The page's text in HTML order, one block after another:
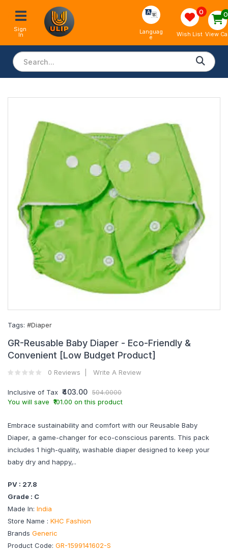
Sign
In Languag
e
0
Wish List
0
View
Tags: #Diaper
GR-Reusable Baby Diaper - Eco-Friendly &
Convenient [Low Budget Product]
0 Reviews Write A Review
Inclusive of Tax ₹403.00 504.0000
You will save ₹101.00 on this product
Embrace sustainability and comfort with our Reusable Baby
Diaper, a game-changer for eco-conscious parents. This pack
includes 1 high-quality, washable diaper designed to keep your
baby dry and happy,..
PV : 27.8
Grade : C
Made In: India
Store Name : KHC Fashion
Brands Generic
Product Code: GR-1599141602-S